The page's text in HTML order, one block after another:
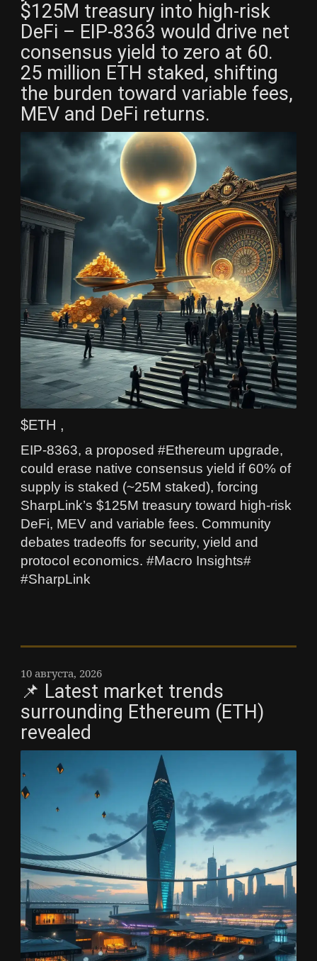
$125M treasury into high-risk
DeFi – EIP-8363 would drive net
consensus yield to zero at 60.
25 million ETH staked, shifting
the burden toward variable fees,
MEV and DeFi returns.
$ETH ,
EIP-8363, a proposed #Ethereum upgrade,
could erase native consensus yield if 60% of
supply is staked (~25M staked), forcing
SharpLink’s $125M treasury toward high-risk
DeFi, MEV and variable fees. Community
debates tradeoffs for security, yield and
protocol economics. #Macro Insights#
#SharpLink
10 августа, 2026
📌 Latest market trends
surrounding Ethereum (ETH)
revealed